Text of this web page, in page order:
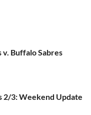
Buffalo Sabres
2/3: Weekend Update